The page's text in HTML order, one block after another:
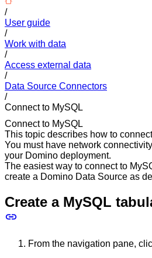
/
User guide
/
Work with data
/
Access external data
/
Data Source Connectors
/
Connect to MySQL
Connect to MySQL
This topic describes how to
You must have network
your Domino deployment.
The easiest way to connect to
create a Domino Data Source as
Create a MySQL
From the navigation pane,